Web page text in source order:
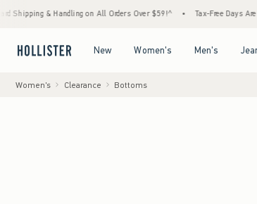
Handling on All Orders Over $59!^ • Tax-Free Days Are Here!
New Women's Men's
Women's Clearance Bottoms